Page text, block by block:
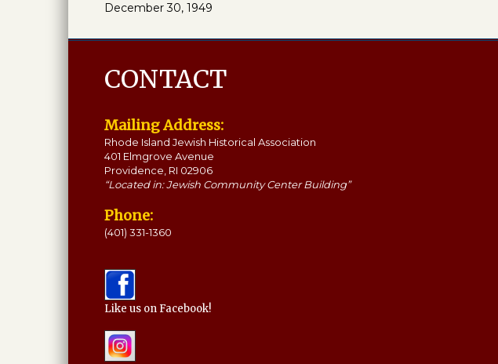
December 30, 1949
CONTACT
Mailing Address:
Rhode Island Jewish Historical Association
401 Elmgrove Avenue
Providence, RI 02906
“Located in: Jewish Community Center Building”
Phone:
(401) 331-1360
Like us on Facebook!